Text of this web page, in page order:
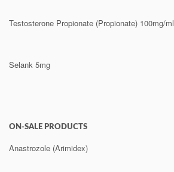
Testosterone Propionate (Propionate) 100mg/ml
Selank 5mg
ON-SALE PRODUCTS
Anastrozole (Arimidex)